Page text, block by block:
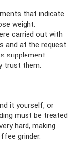
that indicate
weight.
carried out with
and at the request
supplement.
trust them.
it yourself, or
must be treated
hard, making
grinder.